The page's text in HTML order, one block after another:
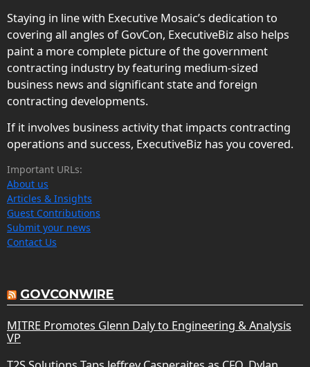
Staying in line with Executive Mosaic’s dedication to
covering all angles of GovCon, ExecutiveBiz also helps
paint a more complete picture of the government
contracting industry by featuring medium-sized
business news and significant state and foreign
contracting developments.
If it involves business activity that impacts contracting
operations and success, ExecutiveBiz has you covered.
Important URLs:
About us
Articles & Insights
Guest Contributions
Submit your news
Contact Us
GOVCONWIRE
MITRE Promotes Glenn Daly to Engineering & Analysis
VP